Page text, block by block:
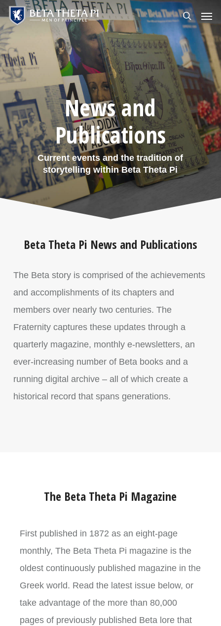
Skip
to
main
content
search
News and
Publications
Current events and the tradition of
storytelling within Beta Theta Pi
Beta Theta Pi News and Publications
The Beta story is comprised of the achievements
and accomplishments of its chapters and
members over nearly two centuries. The
Fraternity captures these updates through a
quarterly magazine, monthly e-newsletters, an
ever-increasing number of Beta books and a
running digital archive – all of which create a
historical record that spans generations.
The Beta Theta Pi Magazine
First published in 1872 as an eight-page
monthly, The Beta Theta Pi magazine is the
oldest continuously published magazine in the
Greek world. Read the latest issue below, or
take advantage of the more than 80,000
pages of previously published Beta lore that